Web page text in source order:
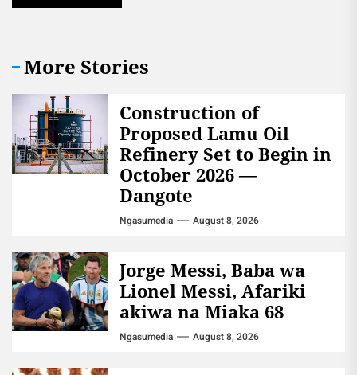
More Stories
Construction of
Proposed Lamu Oil
Refinery Set to Begin in
October 2026 —
Dangote
Ngasumedia August 8, 2026
Jorge Messi, Baba wa
Lionel Messi, Afariki
akiwa na Miaka 68
Ngasumedia August 8, 2026